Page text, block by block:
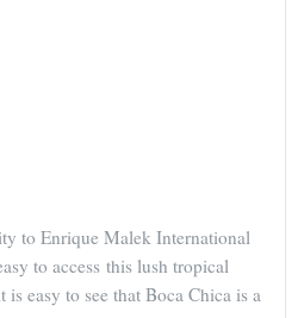
to Enrique Malek International
to access this lush tropical
easy to see that Boca Chica is a